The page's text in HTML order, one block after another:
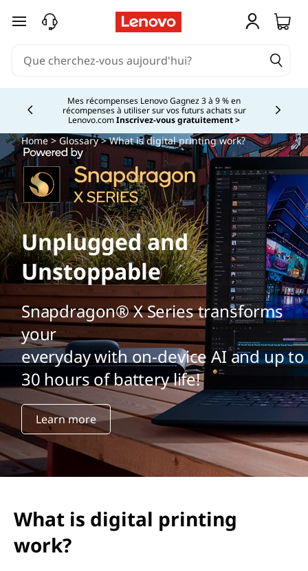
passer au contenu principal
Mes récompenses Lenovo Gagnez 3 à 9 % en
récompenses à utiliser sur vos futurs achats sur
Lenovo.comInscrivez-vous gratuitement >
Currently displaying item 2 of
Home>Glossary> What is digital printing work?
Unplugged and
Unstoppable
Snapdragon® X Series transforms
your
everyday with on-device AI and up to
30 hours of battery life!
Learn more
What is digital printing
work?